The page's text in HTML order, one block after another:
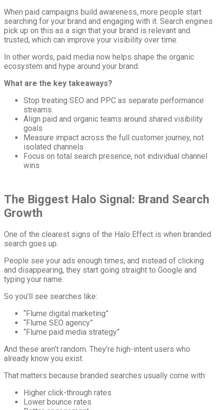
When paid campaigns build awareness, more people start
searching for your brand and engaging with it. Search engines
pick up on this as a sign that your brand is relevant and
trusted, which can improve your visibility over time.
In other words, paid media now helps shape the organic
ecosystem and hype around your brand.
What are the key takeaways?
Stop treating SEO and PPC as separate performance
streams
Align paid and organic teams around shared visibility
goals
Measure impact across the full customer journey, not
isolated channels
Focus on total search presence, not individual channel
wins
The Biggest Halo Signal: Brand Search
Growth
One of the clearest signs of the Halo Effect is when branded
search goes up.
People see your ads enough times, and instead of clicking
and disappearing, they start going straight to Google and
typing your name.
So you’ll see searches like:
“Flume digital marketing”
“Flume SEO agency”
“Flume paid media strategy”
And these aren’t random. They’re high-intent users who
already know you exist.
That matters because branded searches usually come with:
Higher click-through rates
Lower bounce rates